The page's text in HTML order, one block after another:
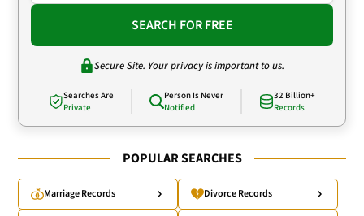
SEARCH FOR FREE
Secure Site. Your privacy is important to us.
Searches Are
Private
Person Is Never
Notified
32 Billion+
Records
POPULAR SEARCHES
Marriage Records Divorce Records